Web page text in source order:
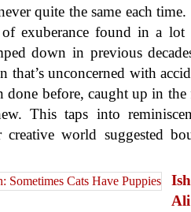
quite the same each
of exuberance found in a
down in previous
that’s unconcerned with
done before, caught up in the
This taps into
world suggested